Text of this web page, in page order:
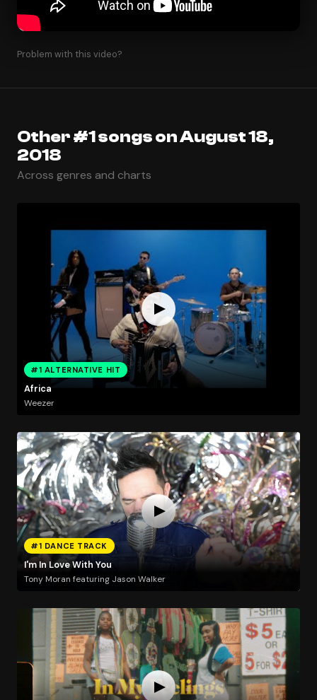
Problem with this video?
Other #1 songs on August 18,
2018
Across genres and charts
#1 ALTERNATIVE HIT
Africa
Weezer
#1 DANCE TRACK
I'm In Love With You
Tony Moran featuring Jason Walker